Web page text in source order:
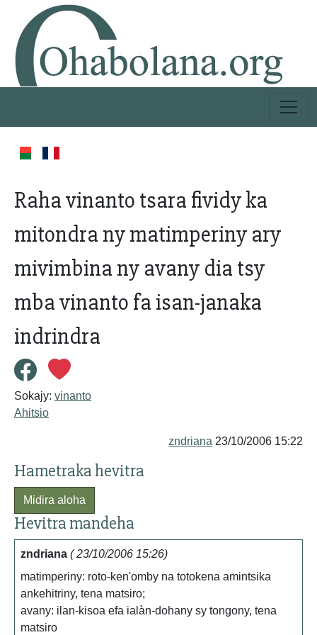
Raha vinanto tsara fividy ka
mitondra ny matimperiny ary
mivimbina ny avany dia tsy
mba vinanto fa isan-janaka
indrindra
Sokajy: vinanto
Ahitsio
zndriana 23/10/2006 15:22
Hametraka hevitra
Midira aloha
Hevitra mandeha
zndriana ( 23/10/2006 15:26)
matimperiny: roto-ken'omby na totokena amintsika
ankehitriny, tena matsiro;
avany: ilan-kisoa efa ialàn-dohany sy tongony, tena
matsiro